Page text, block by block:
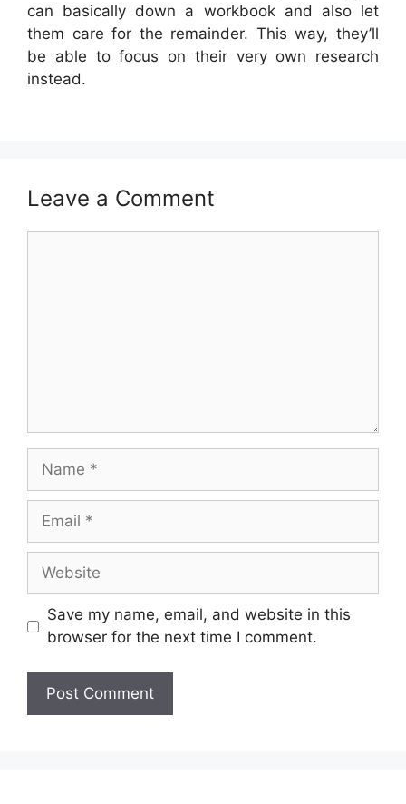
can basically down a workbook and also let
them care for the remainder. This way, they’ll
be able to focus on their very own research
instead.
Leave a Comment
Name
Email
Website
Save my name, email, and website in this
browser for the next time I comment.